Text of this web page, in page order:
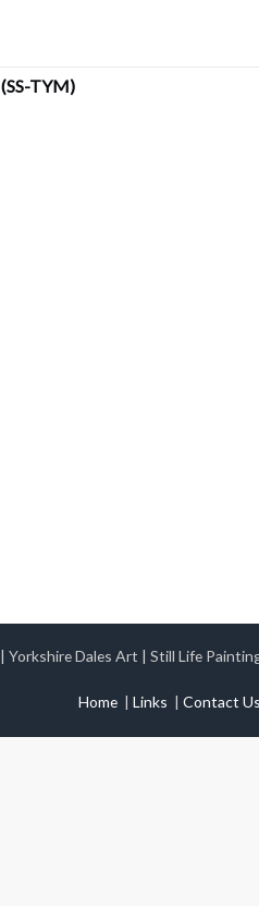
(SS-TYM)
| Yorkshire Dales Art | Still Life
Home | Links | Contact Us